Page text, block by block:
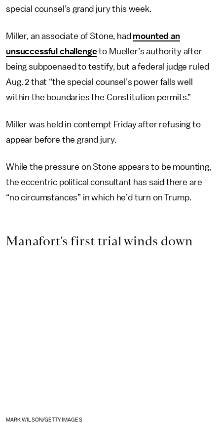
special counsel’s grand jury this week.
Miller, an associate of Stone, had mounted an
unsuccessful challengeto Mueller’s authority after
being subpoenaed to testify, but a federal judge ruled
Aug. 2 that “the special counsel’s power falls well
within the boundaries the Constitution permits.”
Miller was held in contempt Friday after refusing to
appear before the grand jury.
While the pressure on Stone appears to be mounting,
the eccentric political consultant has said there are
“no circumstances” in which he’d turn on Trump.
Manafort’s first trial winds down
MARK WILSON/GETTY IMAGES